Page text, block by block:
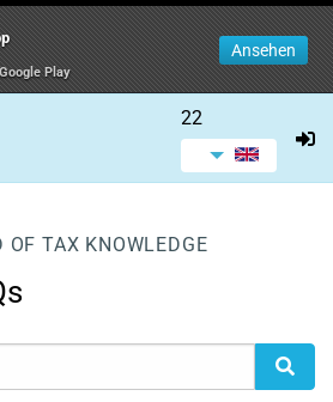
Play
Ansehen
22
OF TAX KNOWLEDGE